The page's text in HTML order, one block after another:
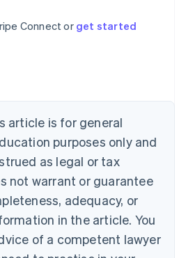
Connect or get started
article is for general
purposes only and
as legal or tax
not warrant or guarantee
adequacy, or
in the article. You
of a competent lawyer
English